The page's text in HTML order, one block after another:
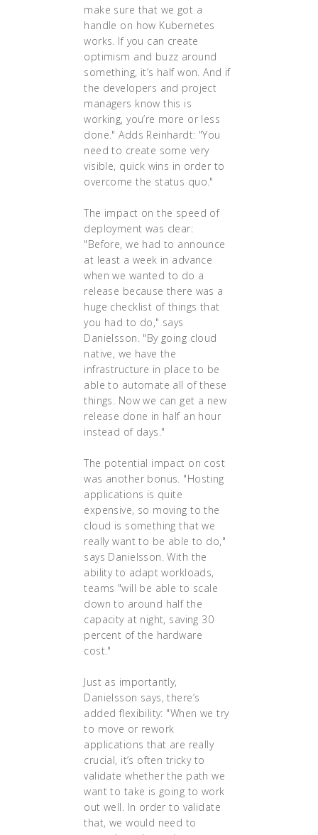
make sure that we got a
handle on how Kubernetes
works. If you can create
optimism and buzz around
something, it’s half won. And if
the developers and project
managers know this is
working, you’re more or less
done." Adds Reinhardt: "You
need to create some very
visible, quick wins in order to
overcome the status quo."
The impact on the speed of
deployment was clear:
"Before, we had to announce
at least a week in advance
when we wanted to do a
release because there was a
huge checklist of things that
you had to do," says
Danielsson. "By going cloud
native, we have the
infrastructure in place to be
able to automate all of these
things. Now we can get a new
release done in half an hour
instead of days."
The potential impact on cost
was another bonus. "Hosting
applications is quite
expensive, so moving to the
cloud is something that we
really want to be able to do,"
says Danielsson. With the
ability to adapt workloads,
teams "will be able to scale
down to around half the
capacity at night, saving 30
percent of the hardware
cost."
Just as importantly,
Danielsson says, there’s
added flexibility: "When we try
to move or rework
applications that are really
crucial, it’s often tricky to
validate whether the path we
want to take is going to work
out well. In order to validate
that, we would need to